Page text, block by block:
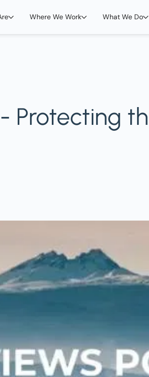
Where We Work What We Do
Protecting